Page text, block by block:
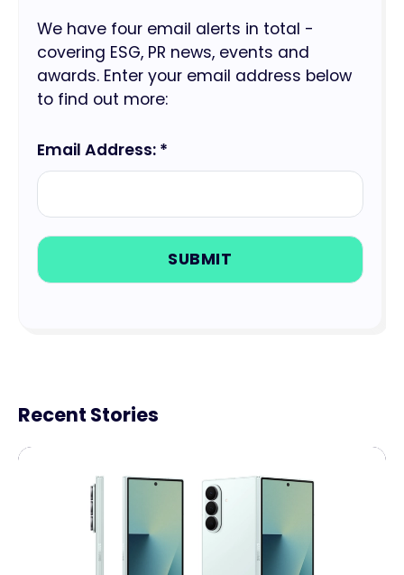
We have four email alerts in total -
covering ESG, PR news, events and
awards. Enter your email address below
to find out more:
Email Address: *
Recent Stories